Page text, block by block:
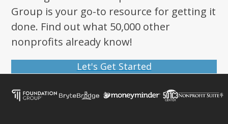
Group is your go-to resource for getting it
done. Find out what 50,000 other
nonprofits already know!
Let's Get Started